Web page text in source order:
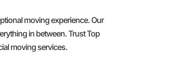
moving experience. Our
in between. Trust Top
moving services.